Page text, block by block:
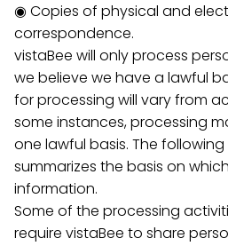
◉ Copies of physical and
correspondence.
vistaBee will only process
we believe we have a lawful
for processing will vary from
some instances, processing
one lawful basis. The
summarizes the basis on
information.
Some of the processing
require vistaBee to share